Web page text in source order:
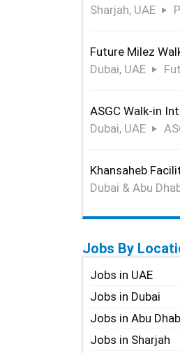
Sharjah, UAE
Future Milez
Dubai, UAE
ASGC Walk-in
Dubai, UAE
Khansaheb
Dubai & Abu
Jobs By
Jobs in UAE
Jobs in Dubai
Jobs in Abu
Jobs in Sharjah